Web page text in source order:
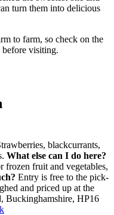
turn them into delicious
to farm, so check on the
before visiting.
blackcurrants,
What else can I do here?
frozen fruit and vegetables,
Entry is free to the pick-
and priced up at the
Buckinghamshire, HP16